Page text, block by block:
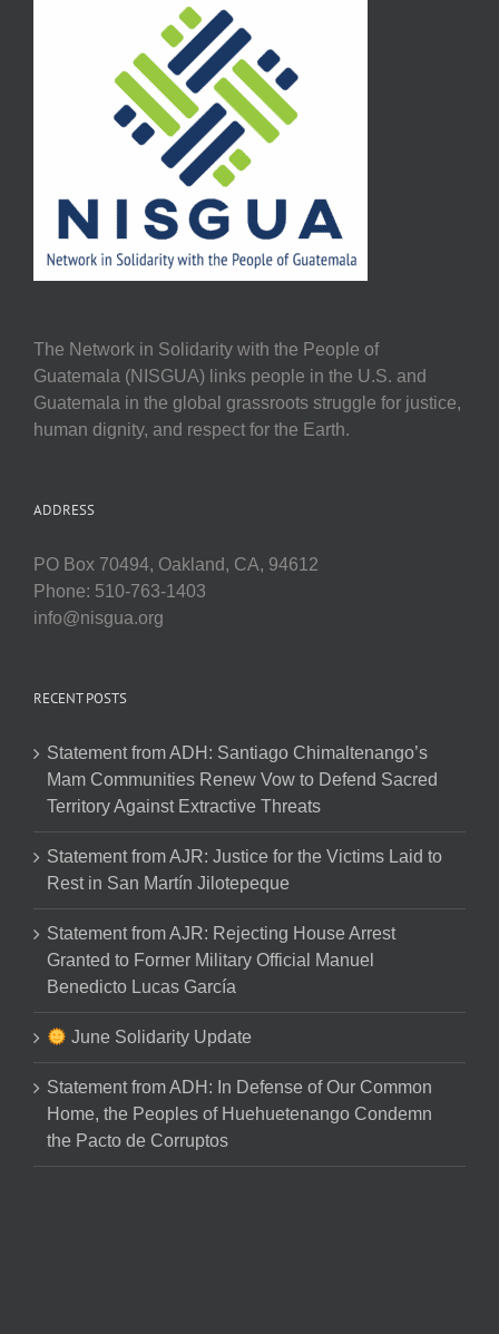
The Network in Solidarity with the People of
Guatemala (NISGUA) links people in the U.S. and
Guatemala in the global grassroots struggle for justice,
human dignity, and respect for the Earth.
ADDRESS
PO Box 70494, Oakland, CA, 94612
Phone: 510-763-1403
info@nisgua.org
RECENT POSTS
Statement from ADH: Santiago Chimaltenango’s
Mam Communities Renew Vow to Defend Sacred
Territory Against Extractive Threats
Statement from AJR: Justice for the Victims Laid to
Rest in San Martín Jilotepeque
Statement from AJR: Rejecting House Arrest
Granted to Former Military Official Manuel
Benedicto Lucas García
June Solidarity Update
Statement from ADH: In Defense of Our Common
Home, the Peoples of Huehuetenango Condemn
the Pacto de Corruptos